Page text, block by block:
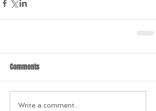
Comments
Write a comment...